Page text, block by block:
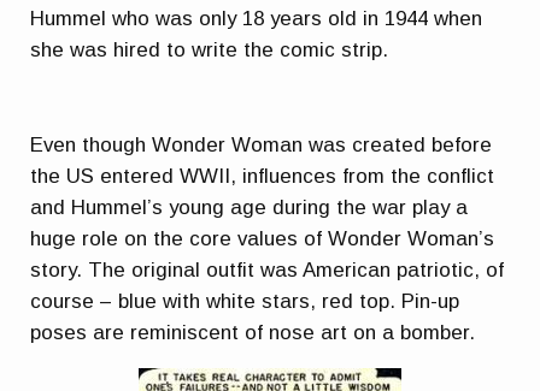
Hummel who was only 18 years old in 1944 when
she was hired to write the comic strip.
Even though Wonder Woman was created before
the US entered WWII, influences from the conflict
and Hummel’s young age during the war play a
huge role on the core values of Wonder Woman’s
story. The original outfit was American patriotic, of
course – blue with white stars, red top. Pin-up
poses are reminiscent of nose art on a bomber.